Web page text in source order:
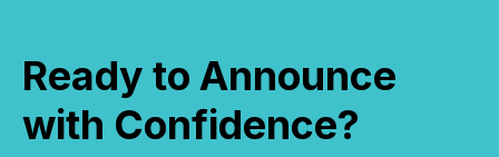
Ready to Announce
with Confidence?